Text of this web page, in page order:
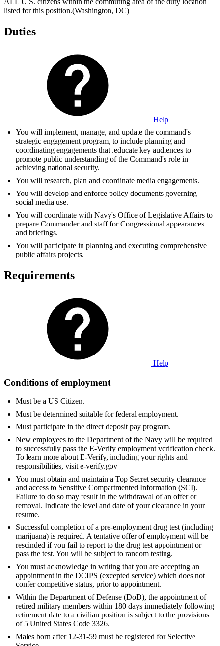
ALL U.S. citizens within the commuting area of the duty location
listed for this position.(Washington, DC)
Duties
Help
You will implement, manage, and update the command's
strategic engagement program, to include planning and
coordinating engagements that .educate key audiences to
promote public understanding of the Command's role in
achieving national security.
You will research, plan and coordinate media engagements.
You will develop and enforce policy documents governing
social media use.
You will coordinate with Navy's Office of Legislative Affairs to
prepare Commander and staff for Congressional appearances
and briefings.
You will participate in planning and executing comprehensive
public affairs projects.
Requirements
Help
Conditions of employment
Must be a US Citizen.
Must be determined suitable for federal employment.
Must participate in the direct deposit pay program.
New employees to the Department of the Navy will be required
to successfully pass the E-Verify employment verification check.
To learn more about E-Verify, including your rights and
responsibilities, visit e-verify.gov
You must obtain and maintain a Top Secret security clearance
and access to Sensitive Compartmented Information (SCI).
Failure to do so may result in the withdrawal of an offer or
removal. Indicate the level and date of your clearance in your
resume.
Successful completion of a pre-employment drug test (including
marijuana) is required. A tentative offer of employment will be
rescinded if you fail to report to the drug test appointment or
pass the test. You will be subject to random testing.
You must acknowledge in writing that you are accepting an
appointment in the DCIPS (excepted service) which does not
confer competitive status, prior to appointment.
Within the Department of Defense (DoD), the appointment of
retired military members within 180 days immediately following
retirement date to a civilian position is subject to the provisions
of 5 United States Code 3326.
Males born after 12-31-59 must be registered for Selective